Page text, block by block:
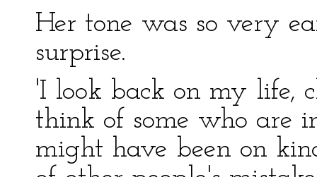
Her tone was so very
surprise.
'I look back on my life,
think of some who are
might have been on